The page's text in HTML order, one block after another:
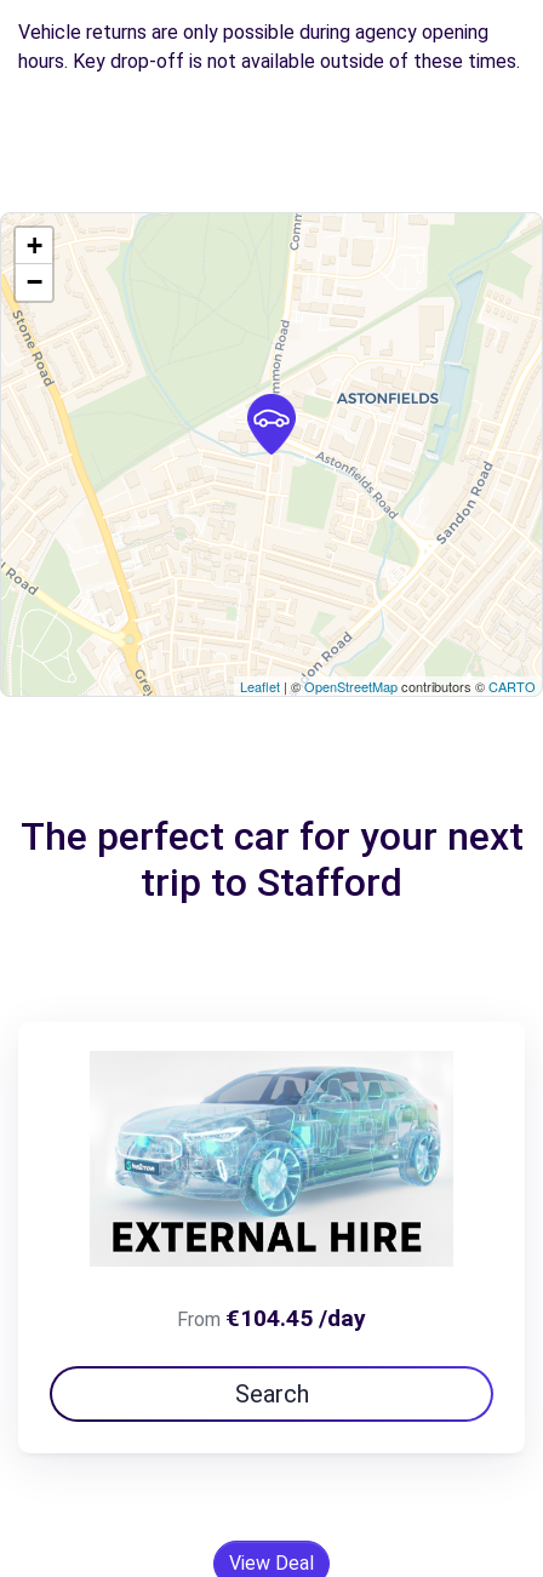
Vehicle returns are only possible during agency opening
hours. Key drop-off is not available outside of these times.
+
−
Leaflet | ©OpenStreetMapcontributors ©CARTO
The perfect car for your next
trip to Stafford
From €104.45 /day
Search
View Deal